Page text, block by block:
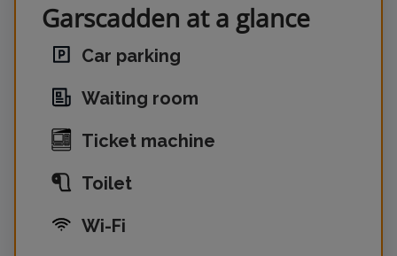
Garscadden at a glance
Car parking
Waiting room
Ticket machine
Toilet
Wi-Fi